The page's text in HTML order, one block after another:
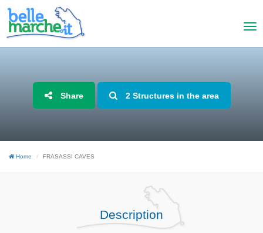
Share 2 Structures in the area
Home FRASASSI CAVES
Description